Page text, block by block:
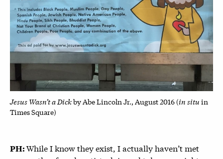
Jesus Wasn’t a Dickby Abe Lincoln Jr., August 2016 (in situ in
Times Square)
PH:While I know they exist, I actually haven’t met